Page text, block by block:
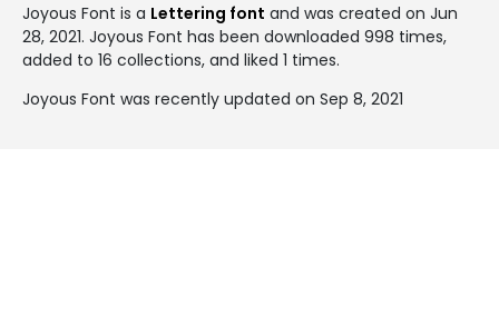
Joyous Font is a Lettering font and was created on Jun
28, 2021. Joyous Font has been downloaded 998 times,
added to 16 collections, and liked 1 times.
Joyous Font was recently updated on Sep 8, 2021